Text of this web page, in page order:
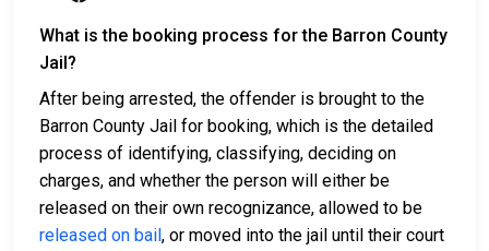
What is the booking process for the Barron County
Jail?
After being arrested, the offender is brought to the
Barron County Jail for booking, which is the detailed
process of identifying, classifying, deciding on
charges, and whether the person will either be
released on their own recognizance, allowed to be
released on bail, or moved into the jail until their court